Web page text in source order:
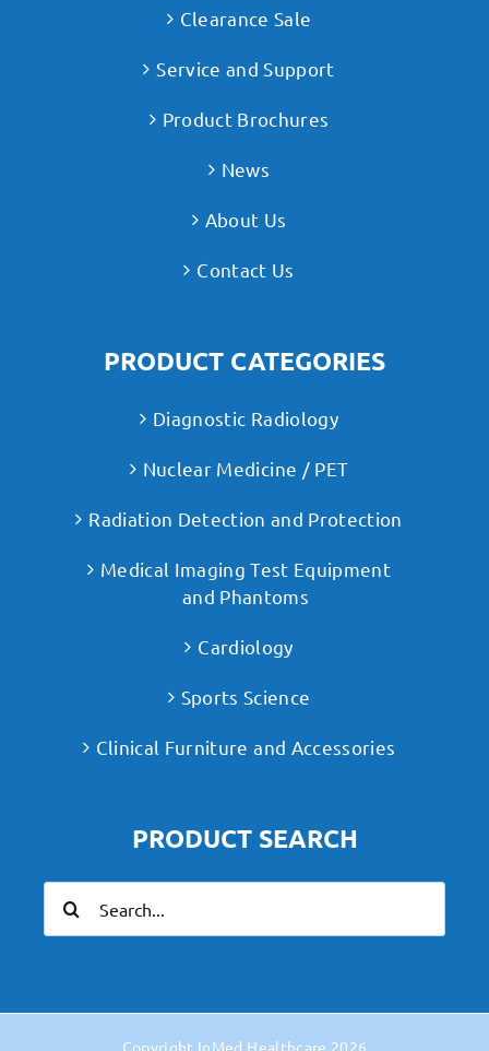
Clearance Sale
Service and Support
Product Brochures
News
About Us
Contact Us
PRODUCT CATEGORIES
Diagnostic Radiology
Nuclear Medicine / PET
Radiation Detection and Protection
Medical Imaging Test Equipment
and Phantoms
Cardiology
Sports Science
Clinical Furniture and Accessories
PRODUCT SEARCH
for:
Copyright InMed Healthcare 2026